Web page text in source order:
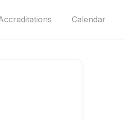
Calendar